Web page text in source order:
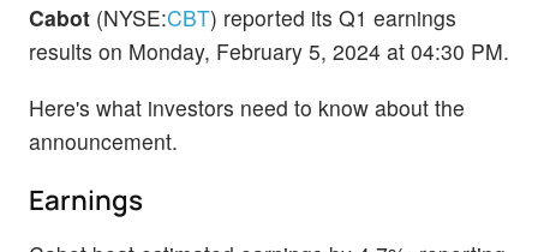
Cabot (NYSE:CBT) reported its Q1 earnings
results on Monday, February 5, 2024 at 04:30 PM.
Here's what investors need to know about the
announcement.
Earnings